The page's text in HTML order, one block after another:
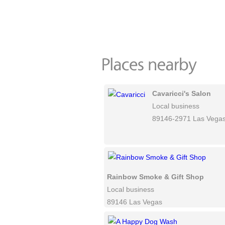
Cavaricci's Salon
Local business
89146-2971 Las
Rainbow Smoke & Gift Shop
Local business
89146 Las Vegas